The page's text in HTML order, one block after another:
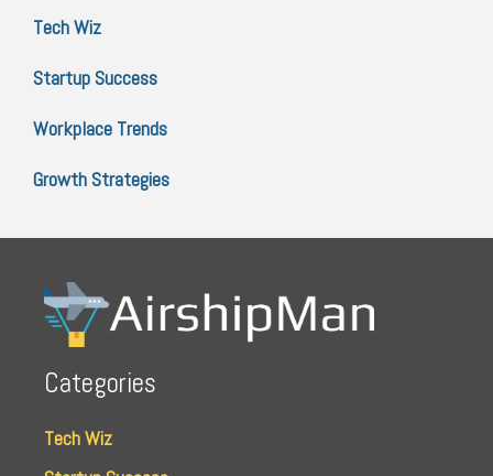
Tech Wiz
Startup Success
Workplace Trends
Growth Strategies
Categories
Tech Wiz